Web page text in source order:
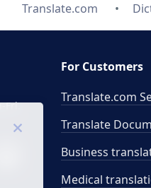
Translate.com
Fri.
For Customers
Translate.com
Translate
Business
Medical